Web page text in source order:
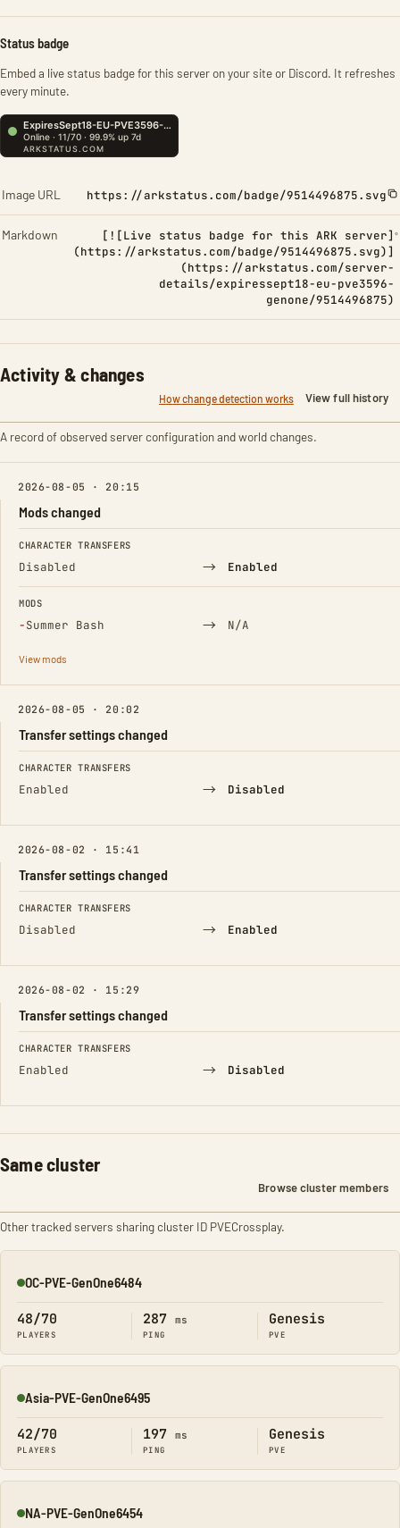
Status badge
Embed a live status badge for this server on your site or Discord. It refreshes
every minute.
Image URL https://arkstatus.com/badge/9514496875.svg
Markdown
[![Live status badge for this ARK server]
(https://arkstatus.com/badge/9514496875.svg)]
(https://arkstatus.com/server-
details/expiressept18-eu-pve3596-
genone/9514496875)
Activity & changes
How change detection works View full history
A record of observed server configuration and world changes.
2026-08-05 · 20:15
Mods changed
FIELD FROM TO
CHARACTER TRANSFERS
Disabled → Enabled
MODS
−Summer Bash
(Removed) → N/A
View mods
2026-08-05 · 20:02
Transfer settings changed
FIELD FROM TO
CHARACTER TRANSFERS
Enabled → Disabled
2026-08-02 · 15:41
Transfer settings changed
FIELD FROM TO
CHARACTER TRANSFERS
Disabled → Enabled
2026-08-02 · 15:29
Transfer settings changed
FIELD FROM TO
CHARACTER TRANSFERS
Enabled → Disabled
Same cluster
Browse cluster members
Other tracked servers sharing cluster ID PVECrossplay.
Online
OC-PVE-GenOne6484
48/70
PLAYERS
287 ms
PING
Genesis
PVE
Online
Asia-PVE-GenOne6495
42/70
PLAYERS
197 ms
PING
Genesis
PVE
Online
NA-PVE-GenOne6454